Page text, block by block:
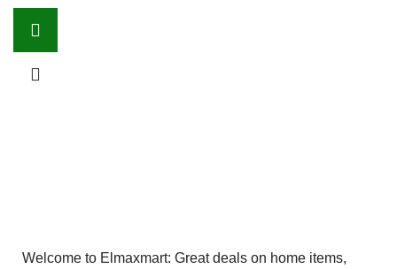
Welcome to Elmaxmart: Great deals on home items,